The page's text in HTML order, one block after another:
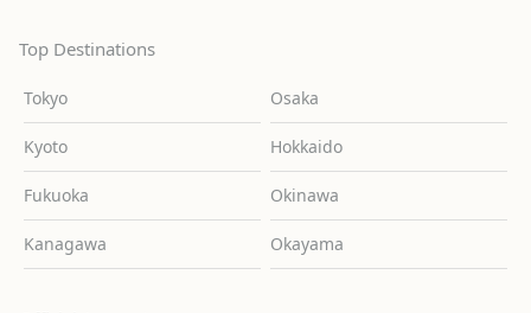
Top Destinations
Tokyo Osaka
Kyoto Hokkaido
Fukuoka Okinawa
Kanagawa Okayama